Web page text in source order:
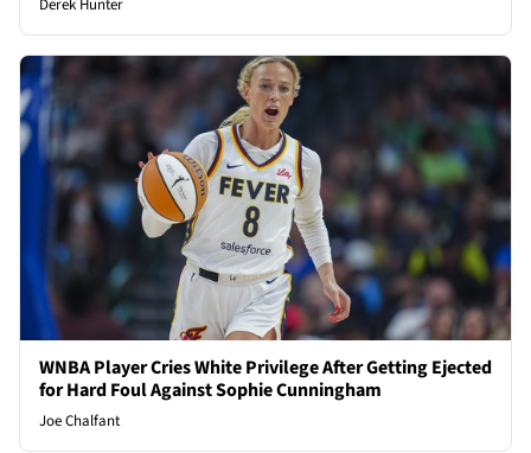
Derek Hunter
WNBA Player Cries White Privilege After Getting Ejected
for Hard Foul Against Sophie Cunningham
Joe Chalfant